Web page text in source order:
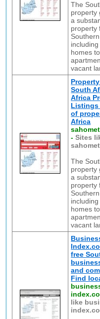
The
property
a
property
homes
vacant
South
Africa
Listings
of
Africa
-Sites
The
property
a
property
homes
vacant
free
and
Find
like